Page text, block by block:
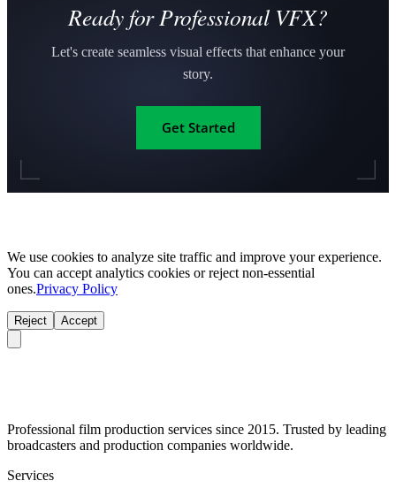
Ready for Professional VFX?
Let's create seamless visual effects that enhance your
story.
Get Started
We use cookies to analyze site traffic and improve your experience.
You can accept analytics cookies or reject non-essential
ones.Privacy Policy
Reject Accept
Professional film production services since 2015. Trusted by leading
broadcasters and production companies worldwide.
Services